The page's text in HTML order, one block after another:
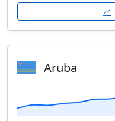
Aruba